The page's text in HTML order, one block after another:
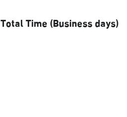
Total Time (Business days)